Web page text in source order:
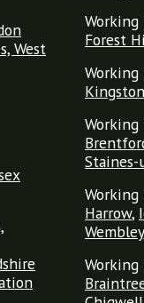
West
Forest
Staines-
Harrow,
Wembley